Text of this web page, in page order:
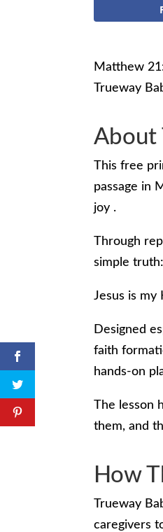
Matthew
Trueway
About
This free
passage in
joy .
Through
simple truth:
Jesus is my
Designed
faith
hands-on
The lesson
them, and
How
Trueway
caregivers